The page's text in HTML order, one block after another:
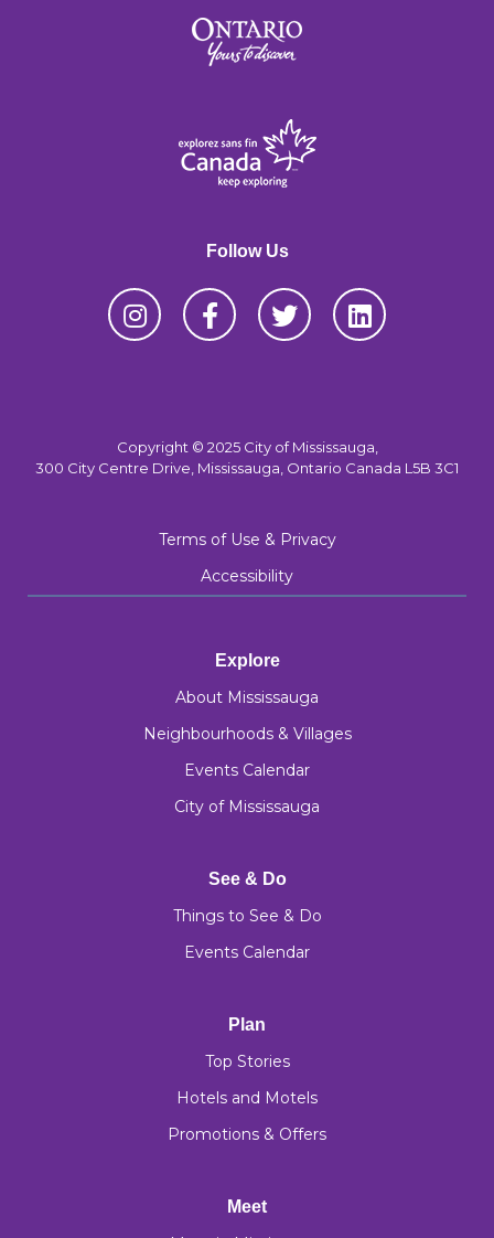
Follow Us
Copyright © 2025 City of Mississauga,
300 City Centre Drive, Mississauga, Ontario Canada L5B 3C1
Terms of Use & Privacy
Accessibility
Explore
About Mississauga
Neighbourhoods & Villages
Events Calendar
City of Mississauga
See & Do
Things to See & Do
Events Calendar
Plan
Top Stories
Hotels and Motels
Promotions & Offers
Meet